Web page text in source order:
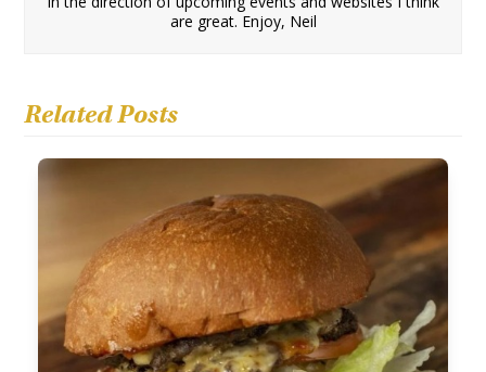
are great. Enjoy, Neil
Related Posts